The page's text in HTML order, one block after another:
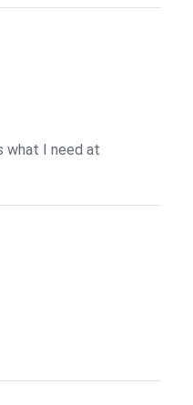
what I need at